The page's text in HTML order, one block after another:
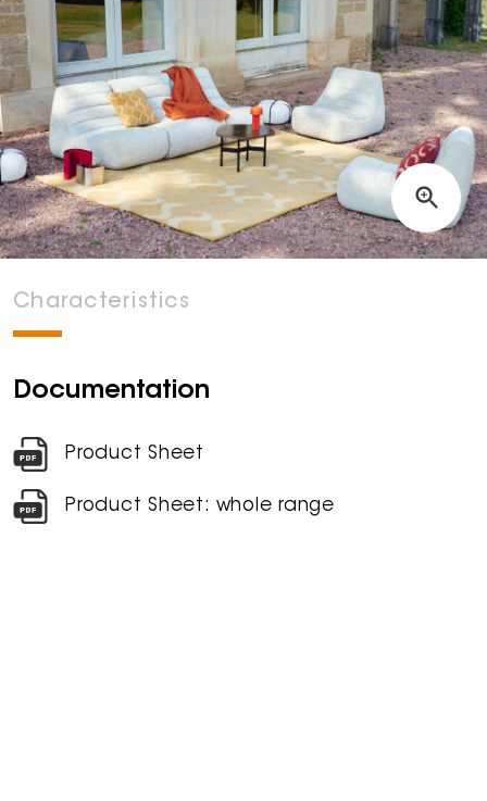
Characteristics
Documentation
Product Sheet
Product Sheet: whole range